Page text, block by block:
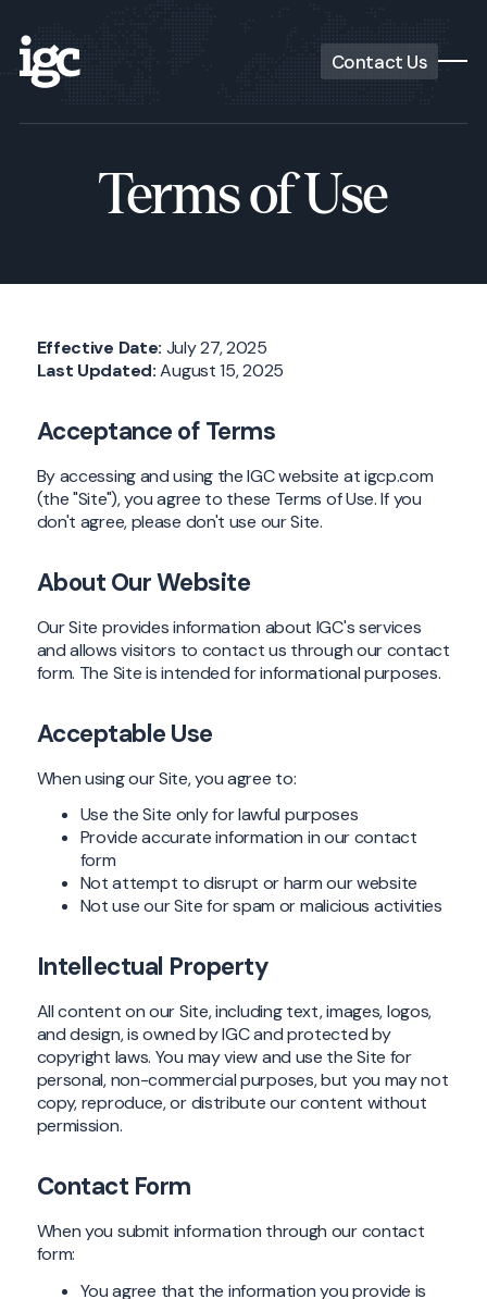
Contact Us
Terms of Use
Effective Date: July 27, 2025
Last Updated:August 15, 2025
Acceptance of Terms
By accessing and using the IGC website at igcp.com
(the "Site"), you agree to these Terms of Use. If you
don't agree, please don't use our Site.
About Our Website
Our Site provides information about IGC's services
and allows visitors to contact us through our contact
form. The Site is intended for informational purposes.
Acceptable Use
When using our Site, you agree to:
Use the Site only for lawful purposes
Provide accurate information in our contact
form
Not attempt to disrupt or harm our website
Not use our Site for spam or malicious activities
Intellectual Property
All content on our Site, including text, images, logos,
and design, is owned by IGC and protected by
copyright laws. You may view and use the Site for
personal, non-commercial purposes, but you may not
copy, reproduce, or distribute our content without
permission.
Contact Form
When you submit information through our contact
form:
You agree that the information you provide is